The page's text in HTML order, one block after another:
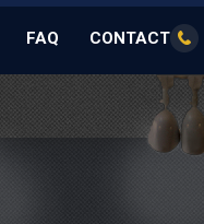
FAQ CONTACT